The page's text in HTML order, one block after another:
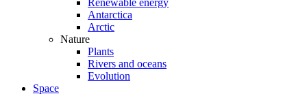
Renewable energy
Antarctica
Arctic
Nature
Plants
Rivers and oceans
Evolution
Space